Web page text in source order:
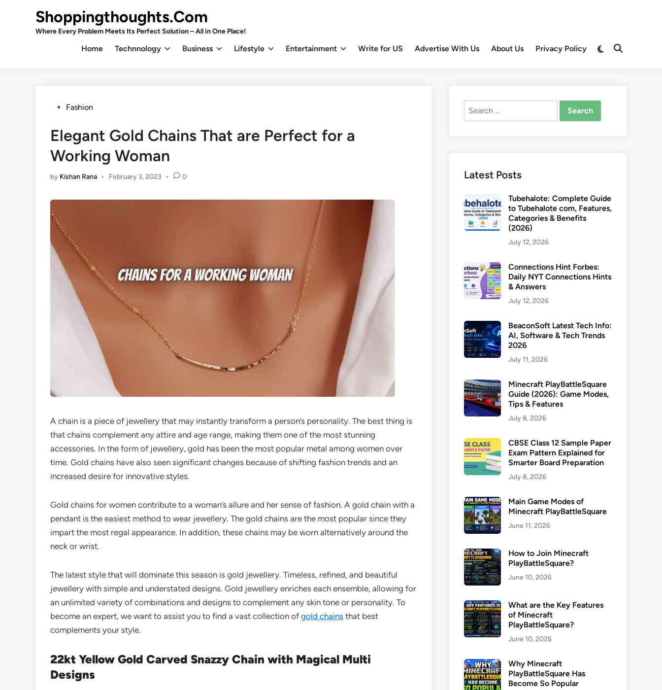
Shoppingthoughts.Com
Where Every Problem Meets Its Perfect Solution – All in One Place!
Home Technnology Business Lifestyle Entertainment Write for US Advertise With Us About Us Privacy Policy
Switch
Open
PostedFashion
Elegant Gold Chains That are Perfect for a
Working Woman
by Kishan Rana • February 3, 2023 • 0
A chain is a piece of jewellery that may instantly transform a person’s personality. The best thing is
that chains complement any attire and age range, making them one of the most stunning
accessories. In the form of jewellery, gold has been the most popular metal among women over
time. Gold chains have also seen significant changes because of shifting fashion trends and an
increased desire for innovative styles.
Gold chains for women contribute to a woman’s allure and her sense of fashion. A gold chain with a
pendant is the easiest method to wear jewellery. The gold chains are the most popular since they
impart the most regal appearance. In addition, these chains may be worn alternatively around the
neck or wrist.
The latest style that will dominate this season is gold jewellery. Timeless, refined, and beautiful
jewellery with simple and understated designs. Gold jewellery enriches each ensemble, allowing for
an unlimited variety of combinations and designs to complement any skin tone or personality. To
become an expert, we want to assist you to find a vast collection of gold chains that best
complements your style.
22kt Yellow Gold Carved Snazzy Chain with Magical Multi
Designs
Search
Latest Posts
Tubehalote: Complete Guide
to Tubehalote com, Features,
Categories & Benefits
(2026)
July 12, 2026
Connections Hint Forbes:
Daily NYT Connections Hints
& Answers
July 12, 2026
BeaconSoft Latest Tech Info:
AI, Software & Tech Trends
2026
July 11, 2026
Minecraft PlayBattleSquare
Guide (2026): Game Modes,
Tips & Features
July 8, 2026
CBSE Class 12 Sample Paper
Exam Pattern Explained for
Smarter Board Preparation
July 8, 2026
Main Game Modes of
Minecraft PlayBattleSquare
June 11, 2026
How to Join Minecraft
PlayBattleSquare?
June 10, 2026
What are the Key Features
of Minecraft
PlayBattleSquare?
June 10, 2026
Why Minecraft
PlayBattleSquare Has
Become So Popular